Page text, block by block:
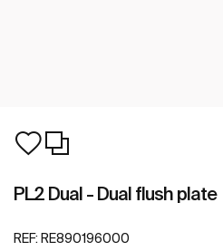
PL2 Dual - Dual flush plate
REF: RE890196000